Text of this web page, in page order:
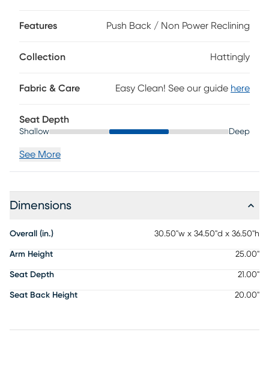
with an effortless push back motion. Tall, tapered with a
Upholstery: 96% polyester, 2% rayon, 2% linen.
Features Push Back / Non Power Reclining
Collection Hattingly
Fabric & Care Easy Clean! See our guide here
Seat Depth
Shallow Deep
See More
Dimensions
Overall (in.) 30.50"w x 34.50"d x 36.50"h
Arm Height 25.00"
Seat Depth 21.00"
Seat Back Height 20.00"